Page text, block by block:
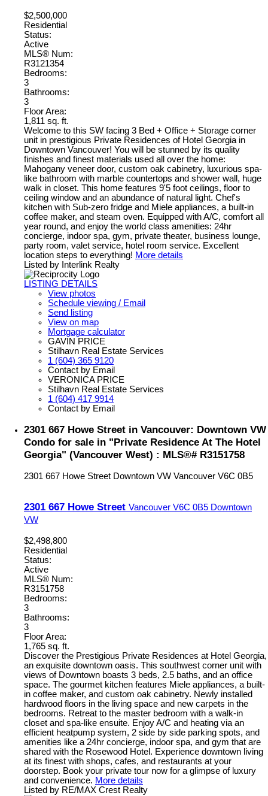
$2,500,000
Residential
Status:
Active
MLS® Num:
R3121354
Bedrooms:
3
Bathrooms:
3
Floor Area:
1,811 sq. ft.
Welcome to this SW facing 3 Bed + Office + Storage corner
unit in prestigious Private Residences of Hotel Georgia in
Downtown Vancouver! You will be stunned by its quality
finishes and finest materials used all over the home:
Mahogany veneer door, custom oak cabinetry, luxurious spa-
like bathroom with marble countertops and shower wall, huge
walk in closet. This home features 9'5 foot ceilings, floor to
ceiling window and an abundance of natural light. Chef's
kitchen with Sub-zero fridge and Miele appliances, a built-in
coffee maker, and steam oven. Equipped with A/C, comfort all
year round, and enjoy the world class amenities: 24hr
concierge, indoor spa, gym, private theater, business lounge,
party room, valet service, hotel room service. Excellent
location steps to everything! More details
Listed by Interlink Realty
LISTING DETAILS
View photos
Schedule viewing / Email
Send listing
View on map
Mortgage calculator
GAVIN PRICE
Stilhavn Real Estate Services
1 (604) 365 9120
Contact by Email
VERONICA PRICE
Stilhavn Real Estate Services
1 (604) 417 9914
Contact by Email
2301 667 Howe Street in Vancouver: Downtown VW
Condo for sale in "Private Residence At The Hotel
Georgia" (Vancouver West) : MLS®# R3151758
2301 667 Howe Street Downtown VW Vancouver V6C 0B5
2301 667 Howe Street Vancouver V6C 0B5 Downtown
VW
$2,498,800
Residential
Status:
Active
MLS® Num:
R3151758
Bedrooms:
3
Bathrooms:
3
Floor Area:
1,765 sq. ft.
Discover the Prestigious Private Residences at Hotel Georgia,
an exquisite downtown oasis. This southwest corner unit with
views of Downtown boasts 3 beds, 2.5 baths, and an office
space. The gourmet kitchen features Miele appliances, a built-
in coffee maker, and custom oak cabinetry. Newly installed
hardwood floors in the living space and new carpets in the
bedrooms. Retreat to the master bedroom with a walk-in
closet and spa-like ensuite. Enjoy A/C and heating via an
efficient heatpump system, 2 side by side parking spots, and
amenities like a 24hr concierge, indoor spa, and gym that are
shared with the Rosewood Hotel. Experience downtown living
at its finest with shops, cafes, and restaurants at your
doorstep. Book your private tour now for a glimpse of luxury
and convenience. More details
Listed by RE/MAX Crest Realty